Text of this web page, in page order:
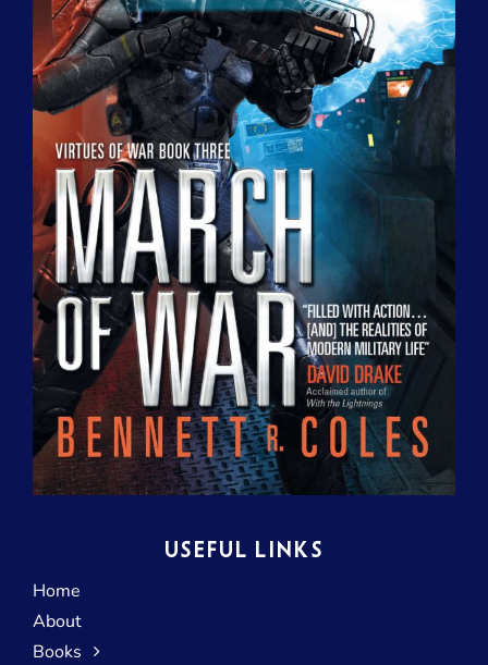
USEFUL LINKS
Home
About
Books